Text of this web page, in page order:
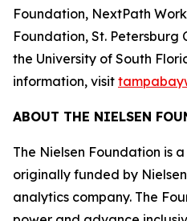
Foundation, NextPath
Foundation, St. Petersburg
the University of South
information, visit
ABOUT THE NIELSEN
The Nielsen Foundation is
originally funded by
analytics company. The